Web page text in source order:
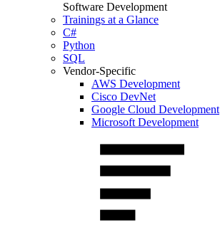
Software Development
Trainings at a Glance
C#
Python
SQL
Vendor-Specific
AWS Development
Cisco DevNet
Google Cloud Development
Microsoft Development